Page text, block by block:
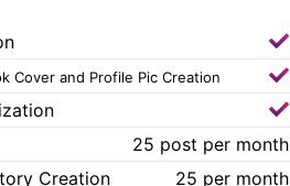
Cover and Profile Pic Creation
25 post per month
Creation
25 per month